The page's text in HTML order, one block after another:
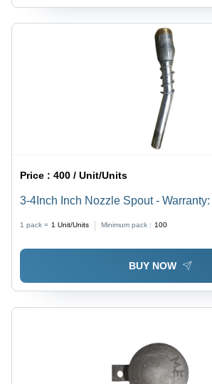
Price :400 / Unit/Units
3-4Inch Inch Nozzle Spout - Warranty:
1 pack = 1 Unit/Units Minimum pack : 100
BUY NOW